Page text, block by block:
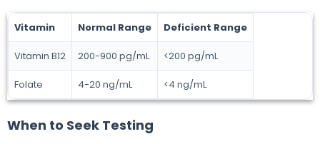
Vitamin Normal Range Deficient Range
Vitamin B12 200-900 pg/mL <200 pg/mL
Folate 4-20 ng/mL <4 ng/mL
When to Seek Testing